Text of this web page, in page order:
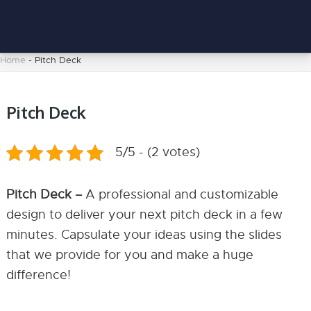
Home - Pitch Deck
Pitch Deck
5/5 - (2 votes)
Pitch Deck –A professional and customizable
design to deliver your next pitch deck in a few
minutes. Capsulate your ideas using the slides
that we provide for you and make a huge
difference!